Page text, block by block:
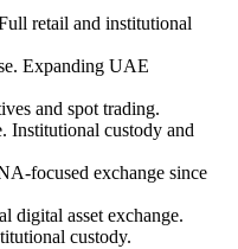
retail and institutional
Expanding UAE
and spot trading.
Institutional custody and
focused exchange since
digital asset exchange.
custody.